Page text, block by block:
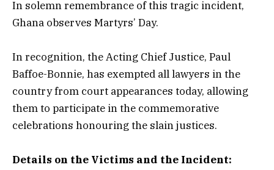
In solemn remembrance of this tragic incident,
Ghana observes Martyrs’ Day.
In recognition, the Acting Chief Justice, Paul
Baffoe-Bonnie, has exempted all lawyers in the
country from court appearances today, allowing
them to participate in the commemorative
celebrations honouring the slain justices.
Details on the Victims and the Incident: